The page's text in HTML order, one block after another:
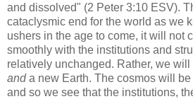
and dissolved" (2 Peter 3:10 ESV).
cataclysmic end for the world as we
ushers in the age to come, it will not
smoothly with the institutions and
relatively unchanged. Rather, we
anda new Earth. The cosmos will
and so we see that the institutions,